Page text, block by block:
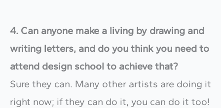
4. Can anyone make a living by drawing and
writing letters, and do you think you need to
attend design school to achieve that?
Sure they can. Many other artists are doing it
right now; if they can do it, you can do it too!